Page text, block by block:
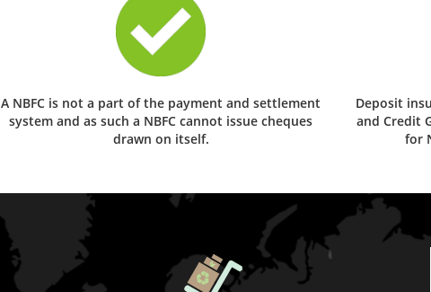
A NBFC is not a part of the payment and settlement
system and as such a NBFC cannot issue cheques
drawn on itself.
Deposit
and Credit
for